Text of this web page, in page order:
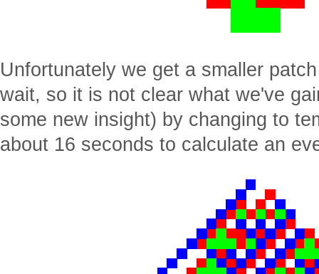
Unfortunately we get a smaller
wait, so it is not clear what we've
some new insight) by changing to
about 16 seconds to calculate an